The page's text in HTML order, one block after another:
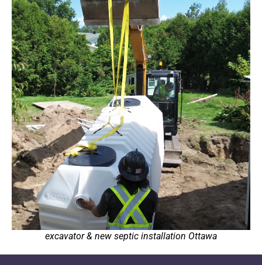
excavator & new septic installation Ottawa